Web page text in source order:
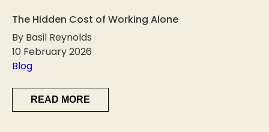
The Hidden Cost of Working Alone
By Basil Reynolds
10 February 2026
Blog
READ MORE